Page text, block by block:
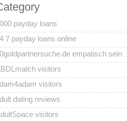
payday loans
7 payday loans online
empatisch sein
visitors
visitors
dating reviews
visitors